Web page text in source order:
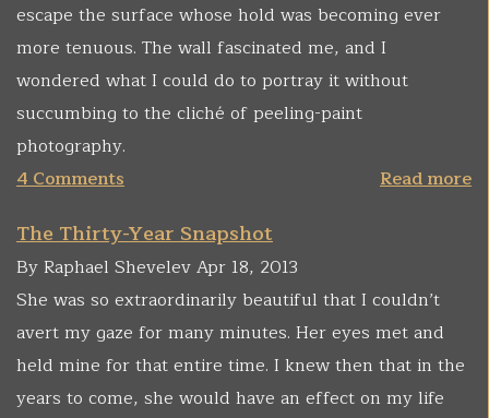
escape the surface whose hold was becoming ever
more tenuous. The wall fascinated me, and I
wondered what I could do to portray it without
succumbing to the cliché of peeling-paint
photography.
Read more
4 Comments
The Thirty-Year Snapshot
By Raphael Shevelev Apr 18, 2013
She was so extraordinarily beautiful that I couldn’t
avert my gaze for many minutes. Her eyes met and
held mine for that entire time. I knew then that in the
years to come, she would have an effect on my life